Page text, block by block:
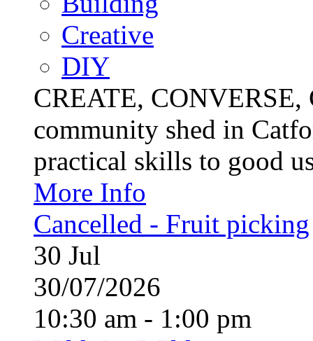
Creative
DIY
CREATE,
community shed in
practical skills to good
More Info
Cancelled - Fruit picking
30 Jul
30/07/2026
10:30 am - 1:00 pm